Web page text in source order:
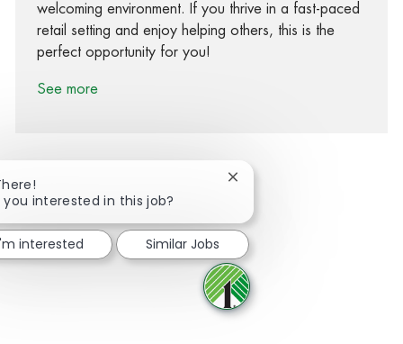
welcoming environment. If you thrive in a fast-paced
retail setting and enjoy helping others, this is the
perfect opportunity for you!
See more
Share via twitter
Share via LinkedIn
Share via email
you interested in this job?
Close chatbot notification
interested Similar Jobs